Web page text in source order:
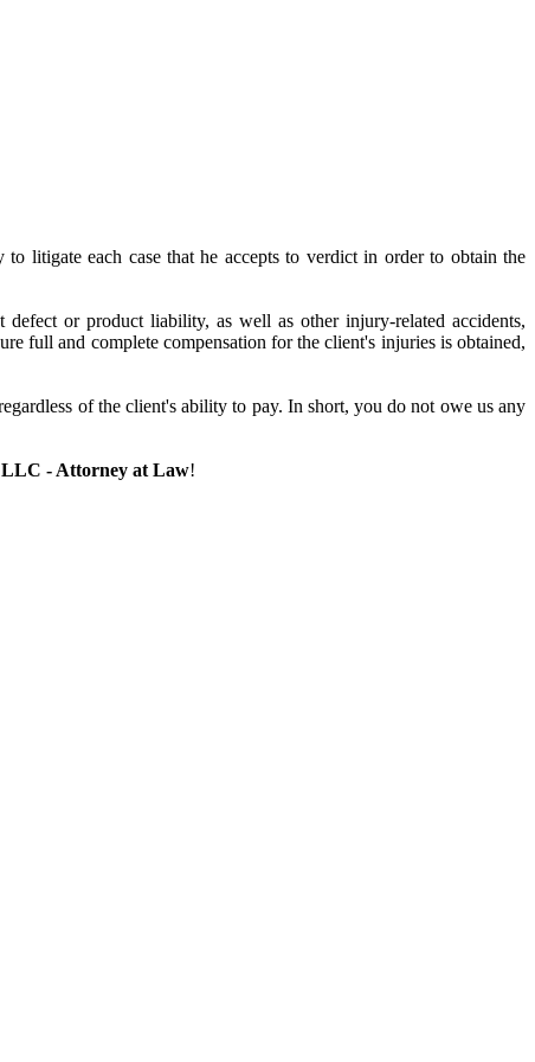
litigate each case that he accepts to verdict in order to obtain the
or product liability, as well as other injury-related accidents,
full and complete compensation for the client's injuries is obtained,
of the client's ability to pay. In short, you do not owe us any
LLC - Attorney at Law!